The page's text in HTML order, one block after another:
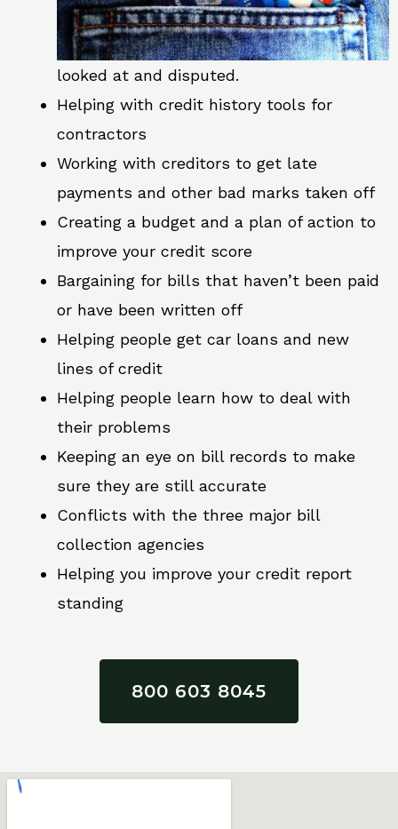
looked at and disputed.
Helping with credit history tools for
contractors
Working with creditors to get late
payments and other bad marks taken off
Creating a budget and a plan of action to
improve your credit score
Bargaining for bills that haven’t been paid
or have been written off
Helping people get car loans and new
lines of credit
Helping people learn how to deal with
their problems
Keeping an eye on bill records to make
sure they are still accurate
Conflicts with the three major bill
collection agencies
Helping you improve your credit report
standing
800 603 8045